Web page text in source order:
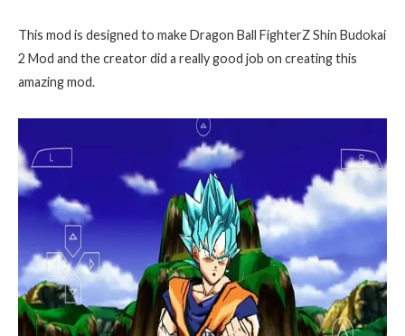
This mod is designed to make Dragon Ball FighterZ Shin Budokai
2 Mod and the creator did a really good job on creating this
amazing mod.